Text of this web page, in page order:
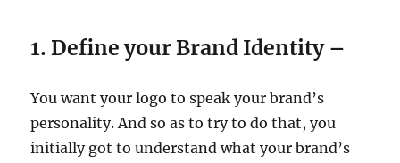
1. Define your Brand Identity –
You want your logo to speak your brand’s
personality. And so as to try to do that, you
initially got to understand what your brand’s